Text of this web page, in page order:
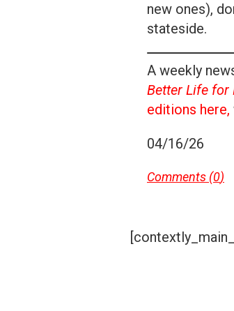
new ones),
stateside.
A weekly
Better Life for
editions here,
04/16/26
Comments (0)